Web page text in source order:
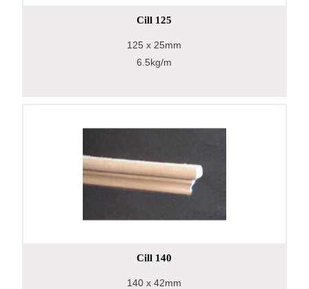
Cill 125
125 x 25mm
6.5kg/m
Cill 140
140 x 42mm